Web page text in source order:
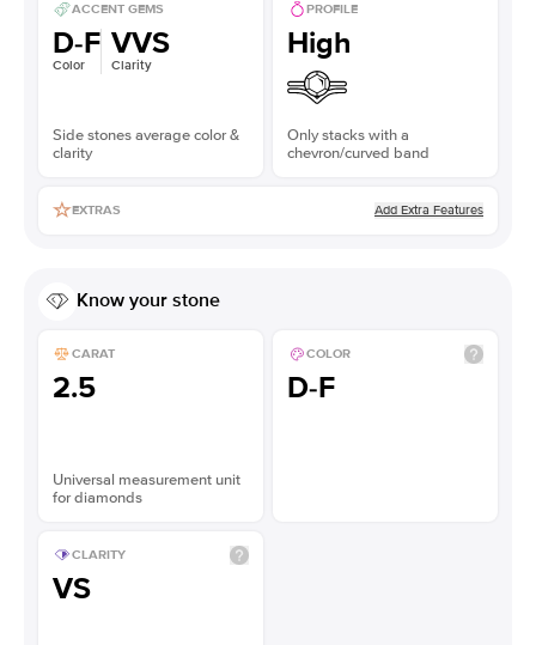
ACCENT GEMS
D-F
Color
VVS
Clarity
Side stones average color &
clarity
PROFILE
High
Only stacks with a
chevron/curved band
EXTRAS Add Extra Features
Know your stone
CARAT
2.5
Universal measurement unit
for diamonds
COLOR
D-F
CLARITY
VS